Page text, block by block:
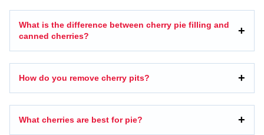
What is the difference between cherry pie filling and
canned cherries?
How do you remove cherry pits?
What cherries are best for pie?